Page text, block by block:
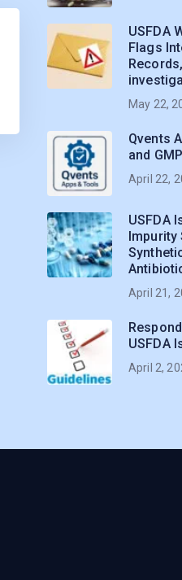
USFDA
Flags
May 22,
Qvents
and
April 22,
USFDA
April 21,
USFDA
April 2,